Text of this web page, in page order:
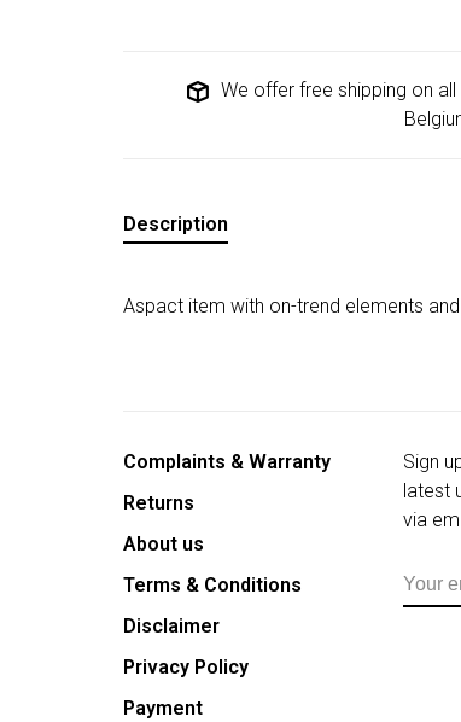
We offer free shipping on
Description
Aspact item with on-trend elements
Complaints & Warranty
Returns
About us
Terms & Conditions
Disclaimer
Privacy Policy
Payment
Sign
latest
via